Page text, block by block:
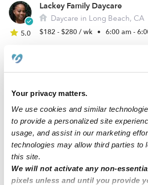
Your privacy matters.
We use cookies and similar
to provide a personalized site
usage, and assist in our marketing
technologies may allow third parties to
this site.
We will not activate any non-
pixels unless and until you provide
5.0
Lackey Family Daycare
Daycare in Long Beach, CA
$182 - $280 / wk • 6:00 am -
Happy Hollow Family
Daycare in Lakewood, CA